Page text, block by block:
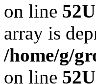
on line 52
array is
/home/g/
on line 52